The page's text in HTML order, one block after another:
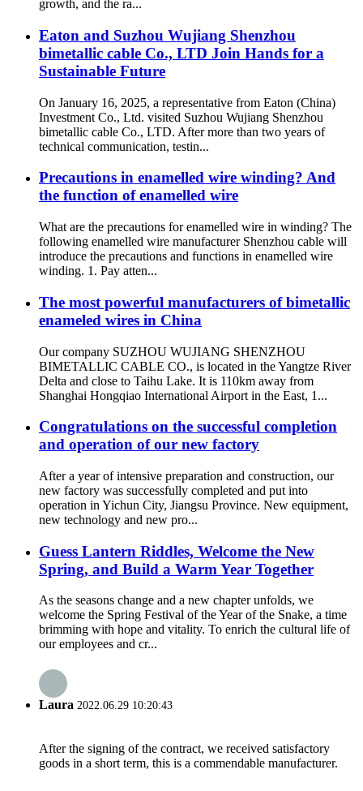
growth, and the ra...
Eaton and Suzhou Wujiang Shenzhou
bimetallic cable Co., LTD Join Hands for a
Sustainable Future
On January 16, 2025, a representative from Eaton (China)
Investment Co., Ltd. visited Suzhou Wujiang Shenzhou
bimetallic cable Co., LTD. After more than two years of
technical communication, testin...
Precautions in enamelled wire winding? And
the function of enamelled wire
What are the precautions for enamelled wire in winding? The
following enamelled wire manufacturer Shenzhou cable will
introduce the precautions and functions in enamelled wire
winding. 1. Pay atten...
The most powerful manufacturers of bimetallic
enameled wires in China
Our company SUZHOU WUJIANG SHENZHOU
BIMETALLIC CABLE CO., is located in the Yangtze River
Delta and close to Taihu Lake. It is 110km away from
Shanghai Hongqiao International Airport in the East, 1...
Congratulations on the successful completion
and operation of our new factory
After a year of intensive preparation and construction, our
new factory was successfully completed and put into
operation in Yichun City, Jiangsu Province. New equipment,
new technology and new pro...
Guess Lantern Riddles, Welcome the New
Spring, and Build a Warm Year Together
As the seasons change and a new chapter unfolds, we
welcome the Spring Festival of the Year of the Snake, a time
brimming with hope and vitality. To enrich the cultural life of
our employees and cr...
Laura 2022.06.29 10:20:43
After the signing of the contract, we received satisfactory
goods in a short term, this is a commendable manufacturer.